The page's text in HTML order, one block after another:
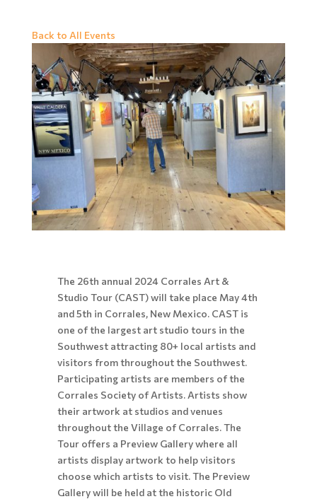
Back to All Events
The 26th annual 2024 Corrales Art &
Studio Tour (CAST) will take place May 4th
and 5th in Corrales, New Mexico. CAST is
one of the largest art studio tours in the
Southwest attracting 80+ local artists and
visitors from throughout the Southwest.
Participating artists are members of the
Corrales Society of Artists. Artists show
their artwork at studios and venues
throughout the Village of Corrales. The
Tour offers a Preview Gallery where all
artists display artwork to help visitors
choose which artists to visit. The Preview
Gallery will be held at the historic Old